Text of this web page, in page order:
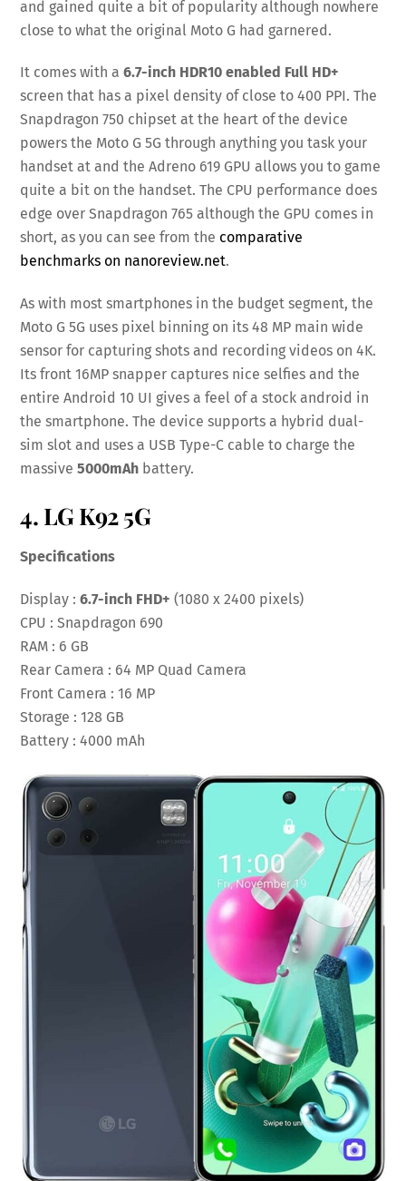
and gained quite a bit of popularity although nowhere
close to what the original Moto G had garnered.
It comes with a6.7-inch HDR10 enabled Full HD+
screen that has a pixel density of close to 400 PPI. The
Snapdragon 750 chipset at the heart of the device
powers the Moto G 5G through anything you task your
handset at and the Adreno 619 GPU allows you to game
quite a bit on the handset. The CPU performance does
edge over Snapdragon 765 although the GPU comes in
short, as you can see from the comparative
benchmarks on nanoreview.net.
As with most smartphones in the budget segment, the
Moto G 5G uses pixel binning on its 48 MP main wide
sensor for capturing shots and recording videos on 4K.
Its front 16MP snapper captures nice selfies and the
entire Android 10 UI gives a feel of a stock android in
the smartphone. The device supports a hybrid dual-
sim slot and uses a USB Type-C cable to charge the
massive5000mAh battery.
4. LG K92 5G
Specifications
Display :6.7-inch FHD+ (1080 x 2400 pixels)
CPU : Snapdragon 690
RAM : 6 GB
Rear Camera : 64 MP Quad Camera
Front Camera : 16 MP
Storage : 128 GB
Battery : 4000 mAh